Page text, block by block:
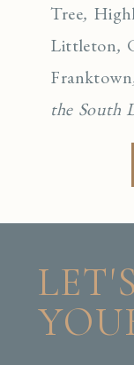
Tree,
Littleton,
Franktown
the South